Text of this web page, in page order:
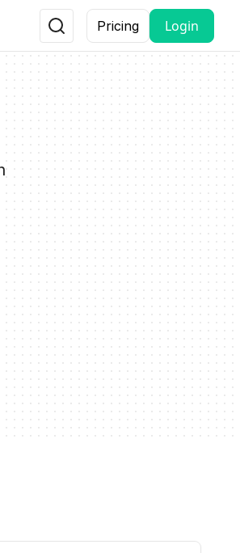
Pricing Login